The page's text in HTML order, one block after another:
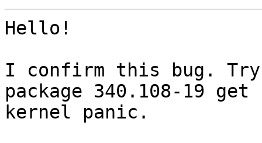
Hello!
I confirm this bug.
package 340.108-19 get
kernel panic.